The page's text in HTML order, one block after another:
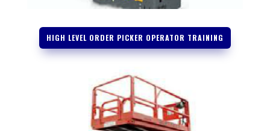
HIGH LEVEL ORDER PICKER OPERATOR TRAINING